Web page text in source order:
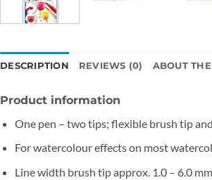
DESCRIPTION REVIEWS (0) ABOUT
Product information
One pen – two tips; flexible brush tip
For watercolour effects on most
Line width brush tip approx. 1.0 – 6.0